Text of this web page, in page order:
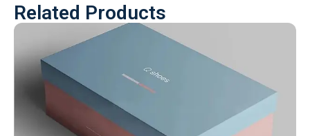
Related Products